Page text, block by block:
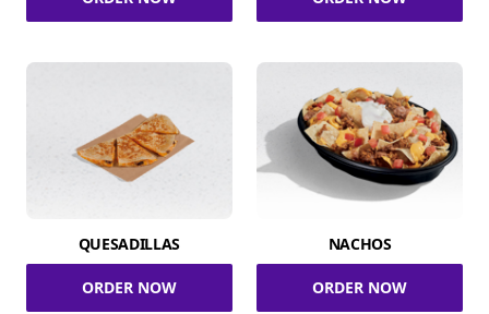
QUESADILLAS
ORDER NOW
NACHOS
ORDER NOW